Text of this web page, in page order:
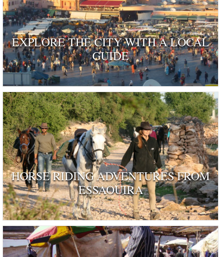
EXPLORE THE CITY WITH A LOCAL
GUIDE
HORSE RIDING ADVENTURES FROM
ESSAOUIRA